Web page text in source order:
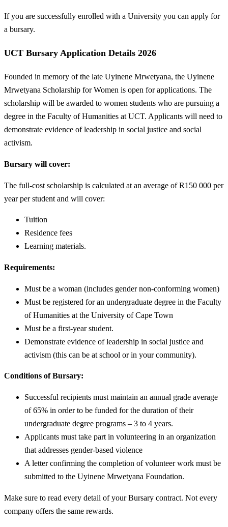
If you are successfully enrolled with a University you can apply for
a bursary.
UCT Bursary Application Details 2026
Founded in memory of the late Uyinene Mrwetyana, the Uyinene
Mrwetyana Scholarship for Women is open for applications. The
scholarship will be awarded to women students who are pursuing a
degree in the Faculty of Humanities at UCT. Applicants will need to
demonstrate evidence of leadership in social justice and social
activism.
Bursary will cover:
The full-cost scholarship is calculated at an average of R150 000 per
year per student and will cover:
Tuition
Residence fees
Learning materials.
Requirements:
Must be a woman (includes gender non-conforming women)
Must be registered for an undergraduate degree in the Faculty
of Humanities at the University of Cape Town
Must be a first-year student.
Demonstrate evidence of leadership in social justice and
activism (this can be at school or in your community).
Conditions of Bursary:
Successful recipients must maintain an annual grade average
of 65% in order to be funded for the duration of their
undergraduate degree programs – 3 to 4 years.
Applicants must take part in volunteering in an organization
that addresses gender-based violence
A letter confirming the completion of volunteer work must be
submitted to the Uyinene Mrwetyana Foundation.
Make sure to read every detail of your Bursary contract. Not every
company offers the same rewards.